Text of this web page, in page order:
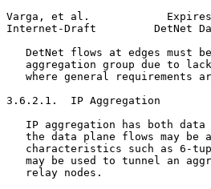
Varga, et al.
Internet-Draft         DetNet
DetNet flows at edges must
aggregation group due to
where general requirements
3.6.2.1.  IP Aggregation
IP aggregation has both
the data plane flows may be
characteristics such as 6-
may be used to tunnel an
   relay nodes.